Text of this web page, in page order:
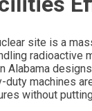
site is a
radioactive
Alabama
machines
without